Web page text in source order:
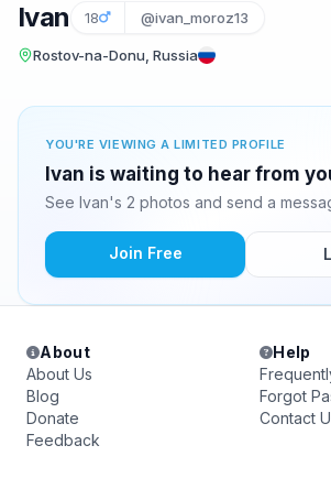
Ivan 18 @ivan_moroz13
Rostov-na-Donu, Russia
YOU'RE VIEWING A LIMITED PROFILE
Ivan is waiting to hear from
See Ivan's 2 photos and send a
Join Free
About
About Us
Blog
Donate
Feedback
Help
Forgot
Contact